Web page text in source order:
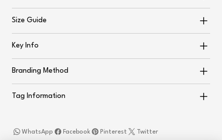
Size Guide
Key Info
Branding Method
Tag Information
Facebook
WhatsApp Twitter
Pinterest